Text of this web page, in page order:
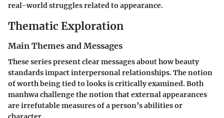
real-world struggles related to appearance.
Thematic Exploration
Main Themes and Messages
These series present clear messages about how beauty
standards impact interpersonal relationships. The notion
of worth being tied to looks is critically examined. Both
manhwa challenge the notion that external appearances
are irrefutable measures of a person’s abilities or